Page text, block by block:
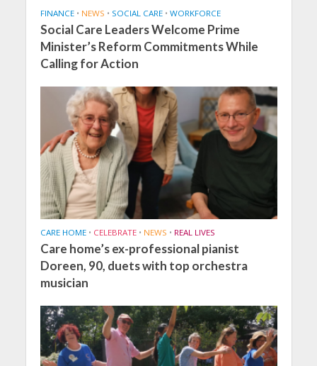
FINANCE • NEWS • SOCIAL CARE • WORKFORCE
Social Care Leaders Welcome Prime
Minister’s Reform Commitments While
Calling for Action
CARE HOME • CELEBRATE • NEWS • REAL LIVES
Care home’s ex-professional pianist
Doreen, 90, duets with top orchestra
musician